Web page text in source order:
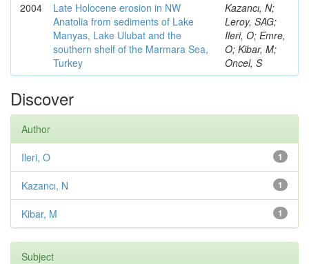
2004
Late Holocene erosion in NW
Anatolia from sediments of Lake
Manyas, Lake Ulubat and the
southern shelf of the Marmara Sea,
Turkey
Kazancı, N;
Leroy, SAG;
Ileri, O; Emre,
O; Kibar, M;
Oncel, S
Discover
Author
1
Ileri, O
1
Kazancı, N
1
Kibar, M
Subject